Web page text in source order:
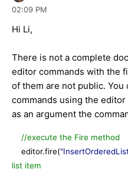
02:09 PM
Hi Li,
There is not a complete
editor commands with the
of them are not public.
commands using the
as an argument the
//execute the Fire method
editor.fire(
list item